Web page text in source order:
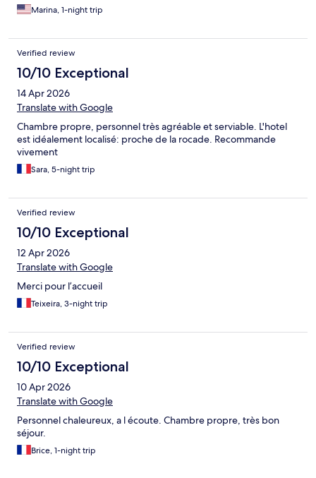
Marina, 1-night trip
Verified review
10/10 Exceptional
14 Apr 2026
Translate with Google
Chambre propre, personnel très agréable et serviable. L'hotel
est idéalement localisé: proche de la rocade. Recommande
vivement
Sara, 5-night trip
Verified review
10/10 Exceptional
12 Apr 2026
Translate with Google
Merci pour l’accueil
Teixeira, 3-night trip
Verified review
10/10 Exceptional
10 Apr 2026
Translate with Google
Personnel chaleureux, a l écoute. Chambre propre, très bon
séjour.
Brice, 1-night trip